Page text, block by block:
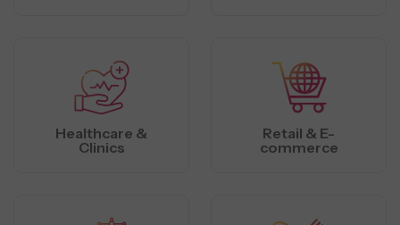
Healthcare &
Clinics
Retail & E-
commerce